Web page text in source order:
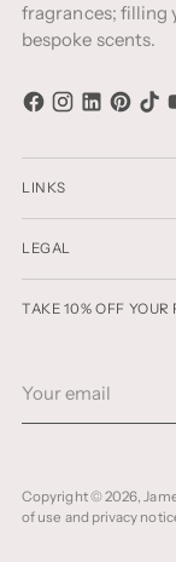
fragrances; filling
bespoke scents.
LINKS
LEGAL
TAKE 10% OFF YOUR
email
Copyright © 2026,
of use and privacy